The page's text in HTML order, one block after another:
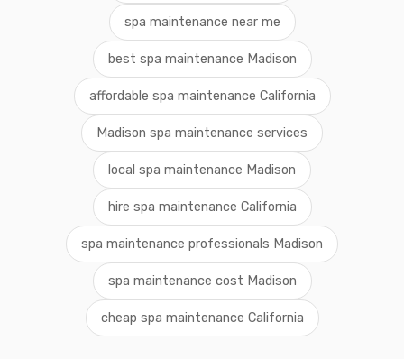
spa maintenance near me
best spa maintenance Madison
affordable spa maintenance California
Madison spa maintenance services
local spa maintenance Madison
hire spa maintenance California
spa maintenance professionals Madison
spa maintenance cost Madison
cheap spa maintenance California